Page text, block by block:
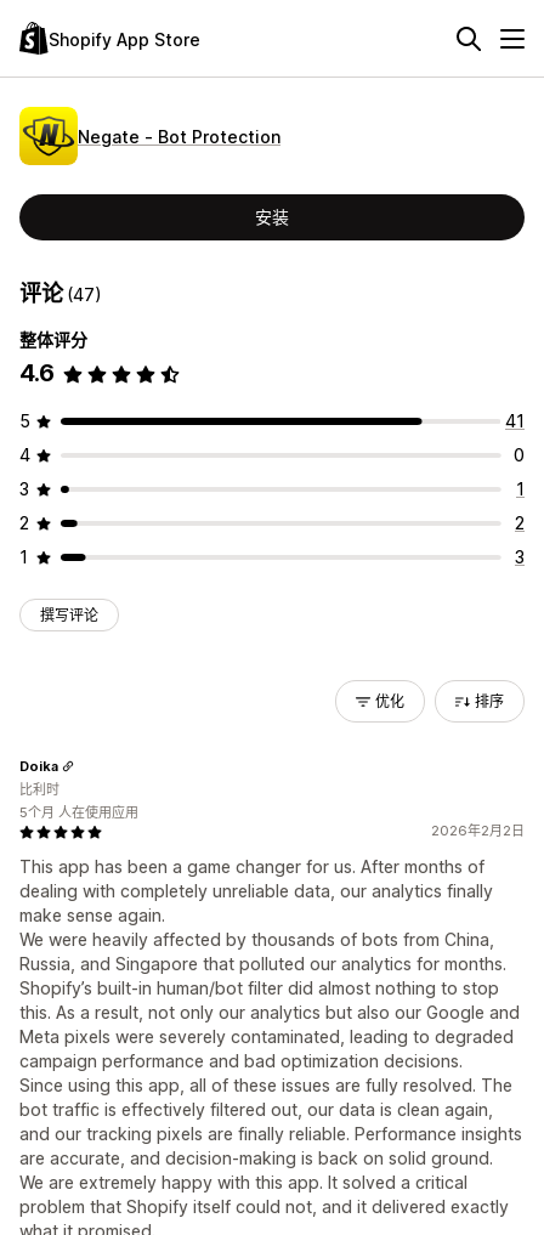
Shopify App Store
Negate ‑ Bot Protection
安装
评论(47)
整体评分
4.6
5
41
4
0
3
1
2
2
1
3
撰写评论
优化 排序
2026年2月2日
This app has been a game changer for us. After months of
dealing with completely unreliable data, our analytics finally
make sense again.
We were heavily affected by thousands of bots from China,
Russia, and Singapore that polluted our analytics for months.
Shopify’s built-in human/bot filter did almost nothing to stop
this. As a result, not only our analytics but also our Google and
Meta pixels were severely contaminated, leading to degraded
campaign performance and bad optimization decisions.
Since using this app, all of these issues are fully resolved. The
bot traffic is effectively filtered out, our data is clean again,
and our tracking pixels are finally reliable. Performance insights
are accurate, and decision-making is back on solid ground.
We are extremely happy with this app. It solved a critical
problem that Shopify itself could not, and it delivered exactly
what it promised.
Doika
比利时
5个月 人在使用应用